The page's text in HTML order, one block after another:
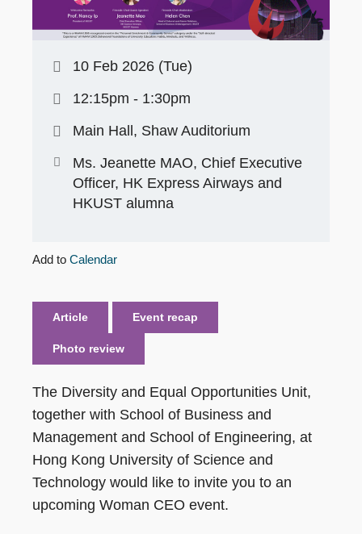
10 Feb 2026 (Tue)
12:15pm - 1:30pm
Main Hall, Shaw Auditorium
Ms. Jeanette MAO, Chief Executive
Officer, HK Express Airways and
HKUST alumna
Add to Calendar
Article Event recap
Photo review
The Diversity and Equal Opportunities Unit,
together with School of Business and
Management and School of Engineering, at
Hong Kong University of Science and
Technology would like to invite you to an
upcoming Woman CEO event.